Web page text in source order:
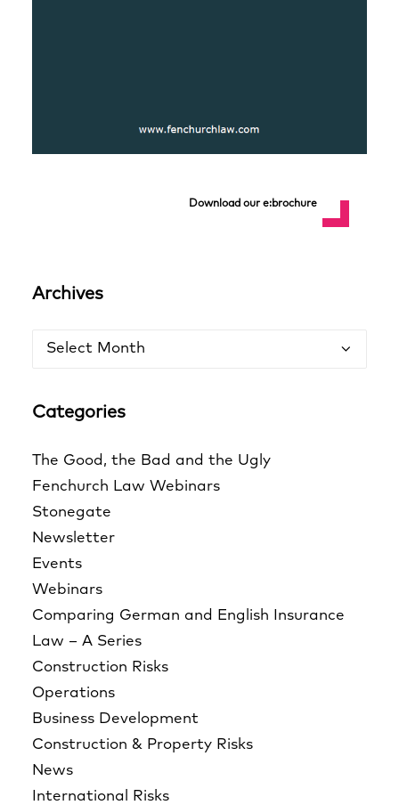
Download our e:brochure
Archives
Archives
Categories
The Good, the Bad and the Ugly
Fenchurch Law Webinars
Stonegate
Newsletter
Events
Webinars
Comparing German and English Insurance
Law – A Series
Construction Risks
Operations
Business Development
Construction & Property Risks
News
International Risks